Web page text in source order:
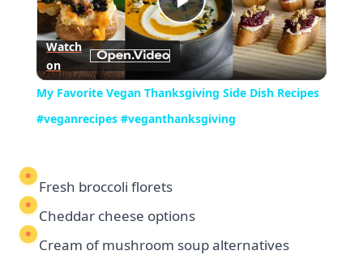
Play
Video
Watch
on
My Favorite Vegan Thanksgiving Side Dish Recipes
#veganrecipes #veganthanksgiving
Fresh broccoli florets
Cheddar cheese options
Cream of mushroom soup alternatives